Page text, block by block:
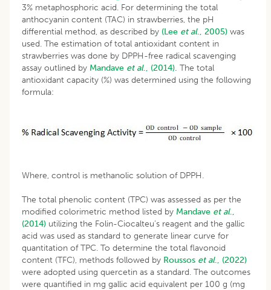
3% metaphosphoric acid. For determining the total
anthocyanin content (TAC) in strawberries, the pH
differential method, as described by (Lee et al., 2005) was
used. The estimation of total antioxidant content in
strawberries was done by DPPH-free radical scavenging
assay outlined by Mandave et al., (2014). The total
antioxidant capacity (%) was determined using the following
formula:
Where, control is methanolic solution of DPPH.
The total phenolic content (TPC) was assessed as per the
modified colorimetric method listed by Mandave et al.,
(2014) utilizing the Folin-Ciocalteu’s reagent and the gallic
acid was used as standard to generate linear curve for
quantitation of TPC. To determine the total flavonoid
content (TFC), methods followed by Roussos et al., (2022)
were adopted using quercetin as a standard. The outcomes
were quantified in mg gallic acid equivalent per 100 g (mg